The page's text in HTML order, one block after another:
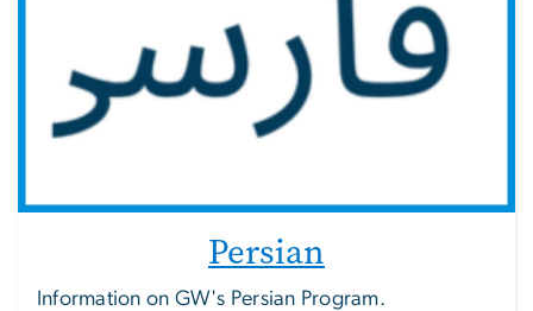
Persian
Information on GW's Persian Program.